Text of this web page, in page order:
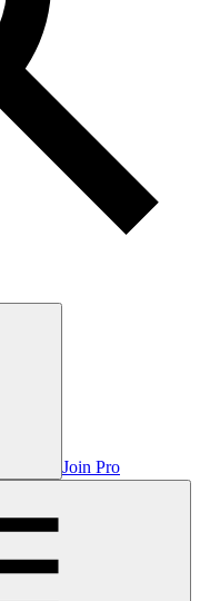
Join Pro